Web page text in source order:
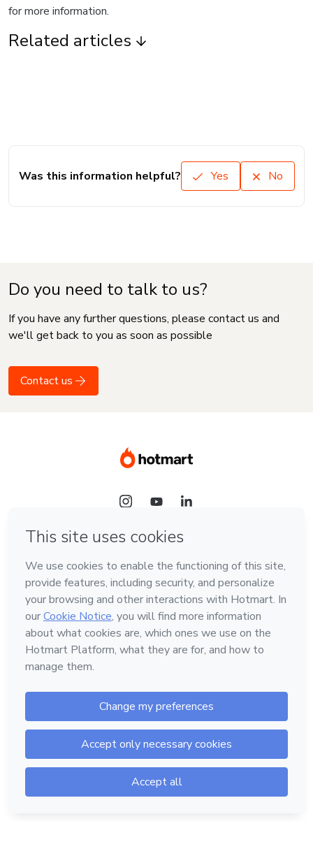
for more information.
Related articles
Was this information helpful? Yes No
Do you need to talk to us?
If you have any further questions, please contact us and
we'll get back to you as soon as possible
Contact us
Language
English
Hotmart — 2011-2026 © All rights reserved